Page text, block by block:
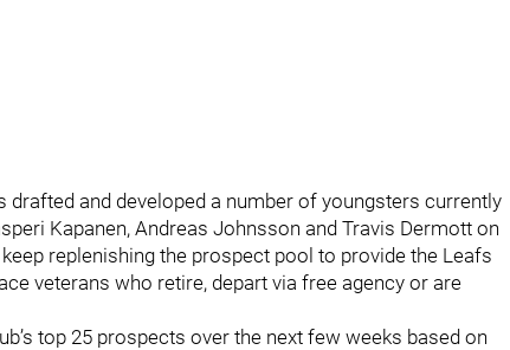
and developed a number of youngsters currently
Kapanen, Andreas Johnsson and Travis Dermott on
replenishing the prospect pool to provide the Leafs
veterans who retire, depart via free agency or are
top 25 prospects over the next few weeks based on